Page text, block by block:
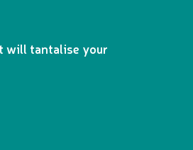
will tantalise your